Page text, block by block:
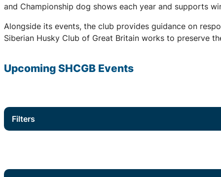
and Championship dog shows each year and supports
Alongside its events, the club provides guidance on
Siberian Husky Club of Great Britain works to preserve
Upcoming SHCGB Events
Filters